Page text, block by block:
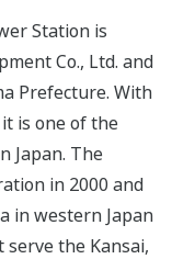
Station is
Co., Ltd. and
Prefecture. With
is one of the
Japan. The
in 2000 and
in western Japan
the Kansai,